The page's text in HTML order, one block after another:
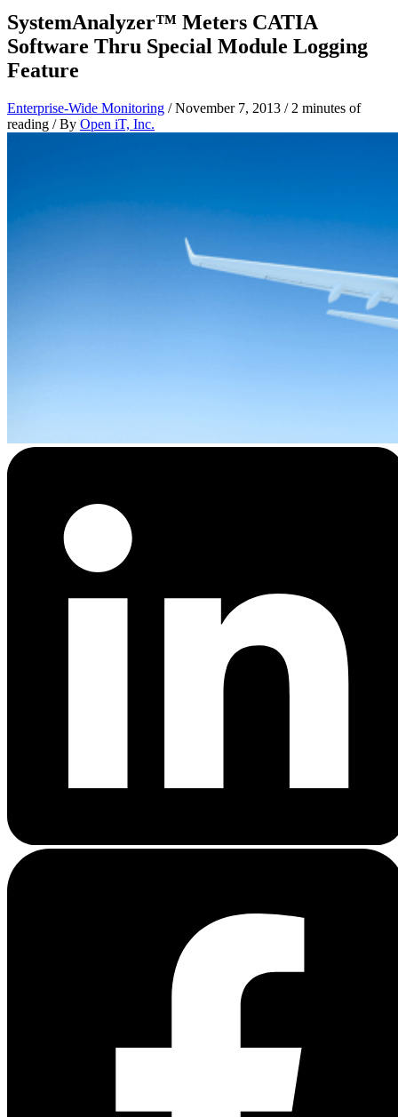
SystemAnalyzer™ Meters CATIA
Software Thru Special Module Logging
Feature
Enterprise-Wide Monitoring /November 7, 2013 / 2 minutes of
reading / By Open iT, Inc.